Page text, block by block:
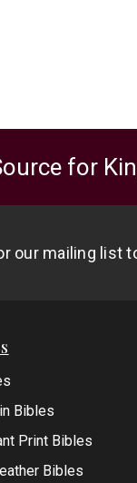
for
our mailing list
Bibles
Print Bibles
Bibles